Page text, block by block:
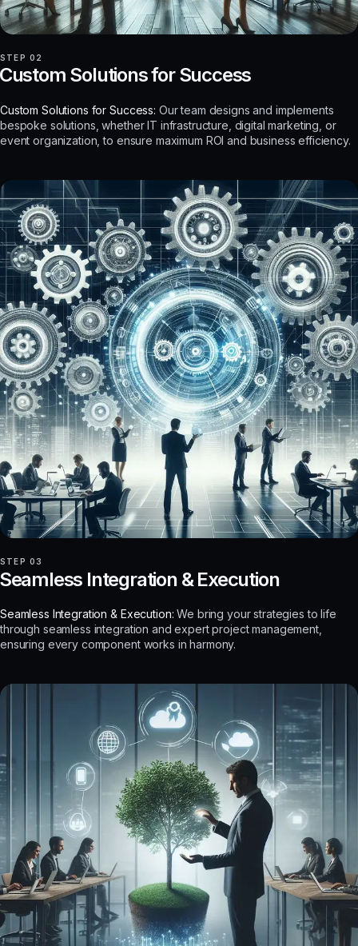
STEP 02
Solutions for Success
Custom Solutions for Success: Our team designs and implements
bespoke solutions, whether IT infrastructure, digital marketing, or
event organization, to ensure maximum ROI and business efficiency.
STEP 03
Integration & Execution
Seamless Integration & Execution: We bring your strategies to life
through seamless integration and expert project management,
ensuring every component works in harmony.